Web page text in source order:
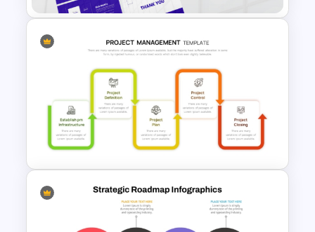
Incident Management
Presentation Templates